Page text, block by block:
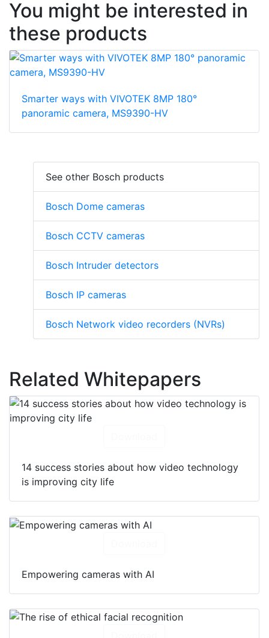
You might be interested in
these products
Smarter ways with VIVOTEK 8MP 180°
panoramic camera, MS9390-HV
See other Bosch products
Bosch Dome cameras
Bosch CCTV cameras
Bosch Intruder detectors
Bosch IP cameras
Bosch Network video recorders (NVRs)
Related Whitepapers
14 success stories about how video technology
is improving city life
Empowering cameras with AI